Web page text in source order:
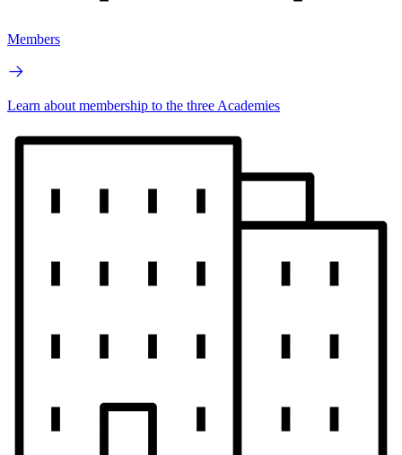
Members
Learn about membership to the three Academies